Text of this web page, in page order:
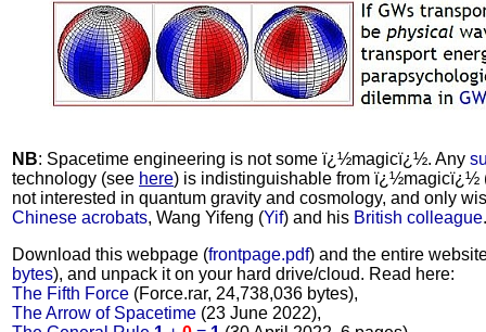
NB: Spacetime engineering is not some ï¿½magicï¿½. Any
technology (see here) is indistinguishable from ï¿½magicï¿½
not interested in quantum gravity and cosmology, and only
Chinese acrobats, Wang Yifeng (Yif) and his British colleague
Download this webpage (frontpage.pdf) and the entire
bytes), and unpack it on your hard drive/cloud. Read here:
The Fifth Force (Force.rar, 24,738,036 bytes),
The Arrow of Spacetime (23 June 2022),